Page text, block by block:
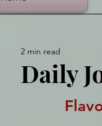
Daily
2 min read